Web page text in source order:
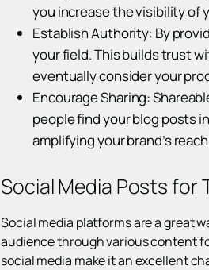
you increase the visibility of
Establish Authority: By
your field. This builds trust
eventually consider your
Encourage Sharing:
people find your blog posts
amplifying your brand’s
Social Media Posts for
Social media platforms are a great
audience through various content
social media make it an excellent